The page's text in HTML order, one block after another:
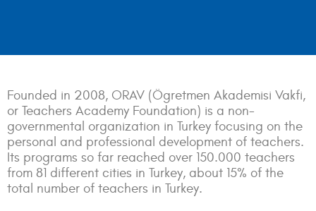
Founded in 2008, ORAV (Ögretmen Akademisi Vakfi,
or Teachers Academy Foundation) is a non-
governmental organization in Turkey focusing on the
personal and professional development of teachers.
Its programs so far reached over 150.000 teachers
from 81 different cities in Turkey, about 15% of the
total number of teachers in Turkey.